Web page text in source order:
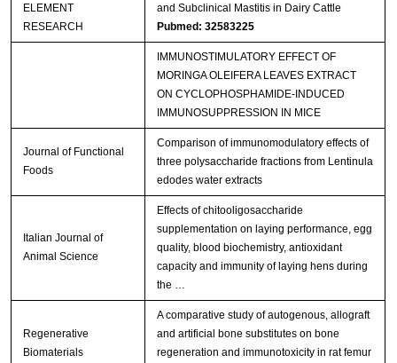
ELEMENT
RESEARCH
and Subclinical Mastitis in Dairy Cattle
Pubmed: 32583225
IMMUNOSTIMULATORY EFFECT OF
MORINGA OLEIFERA LEAVES EXTRACT
ON CYCLOPHOSPHAMIDE-INDUCED
IMMUNOSUPPRESSION IN MICE
Journal of Functional
Foods
Comparison of immunomodulatory effects of
three polysaccharide fractions from Lentinula
edodes water extracts
Italian Journal of
Animal Science
Effects of chitooligosaccharide
supplementation on laying performance, egg
quality, blood biochemistry, antioxidant
capacity and immunity of laying hens during
the …
Regenerative
Biomaterials
A comparative study of autogenous, allograft
and artificial bone substitutes on bone
regeneration and immunotoxicity in rat femur